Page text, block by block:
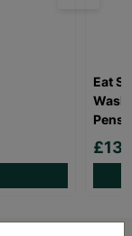
Eat
Wash
Pens